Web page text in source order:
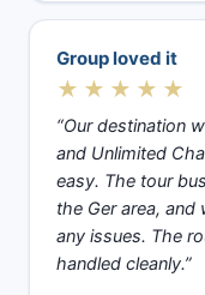
Group loved it
★★★★★
“Our destination
and Unlimited
easy. The tour
the Ger area,
any issues. The
handled cleanly.”